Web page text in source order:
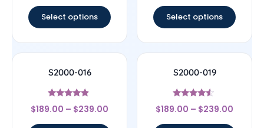
Select options Select options
S2000-016
Rated
4.67
$189.00 – $239.00
S2000-019
Rated
4.33
$189.00 – $239.00